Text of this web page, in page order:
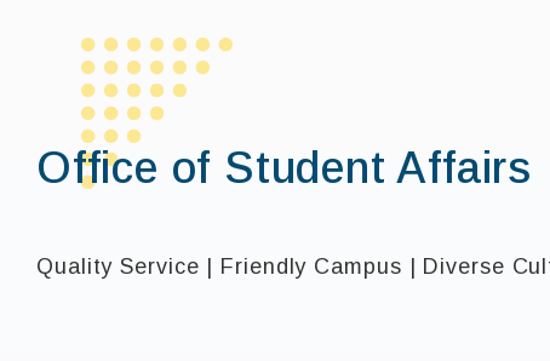
Office of Student Affairs
Quality Service | Friendly Campus | Diverse